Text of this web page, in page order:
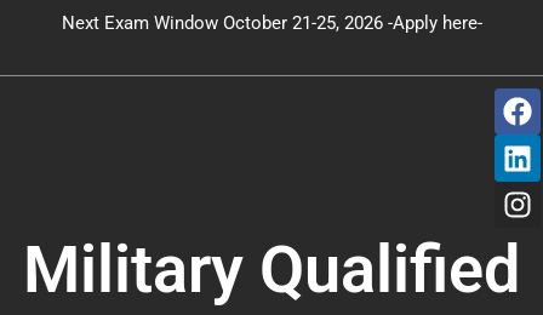
content
Next Exam Window October 21-25, 2026 -Apply here-
F
a
c
e
b
o
L
i
n
k
e
d
I
n
s
t
a
g
Military Qualified